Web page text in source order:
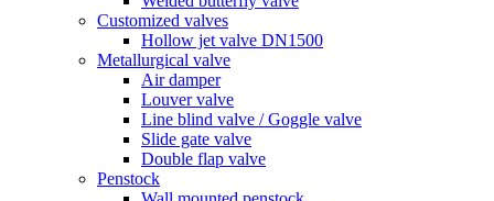
Customized valves
Hollow jet valve DN1500
Metallurgical valve
Air damper
Louver valve
Line blind valve / Goggle valve
Slide gate valve
Double flap valve
Penstock